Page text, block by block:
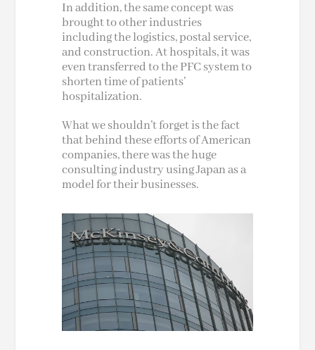
In addition, the same concept was
brought to other industries
including the logistics, postal service,
and construction. At hospitals, it was
even transferred to the PFC system to
shortentimeof patients’
hospitalization.
What we shouldn’t forget is the fact
that behind these efforts of American
companies, there was the huge
consulting industry using Japan as a
model for their businesses.